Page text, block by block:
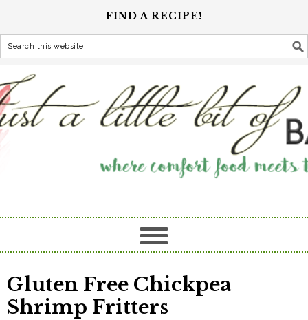
FIND A RECIPE!
Gluten Free Chickpea
Shrimp Fritters